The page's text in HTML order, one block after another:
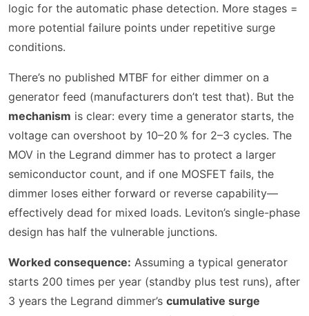
logic for the automatic phase detection. More stages =
more potential failure points under repetitive surge
conditions.
There’s no published MTBF for either dimmer on a
generator feed (manufacturers don’t test that). But the
mechanism is clear: every time a generator starts, the
voltage can overshoot by 10–20 % for 2–3 cycles. The
MOV in the Legrand dimmer has to protect a larger
semiconductor count, and if one MOSFET fails, the
dimmer loses either forward or reverse capability—
effectively dead for mixed loads. Leviton’s single-phase
design has half the vulnerable junctions.
Worked consequence: Assuming a typical generator
starts 200 times per year (standby plus test runs), after
3 years the Legrand dimmer’s cumulative surge